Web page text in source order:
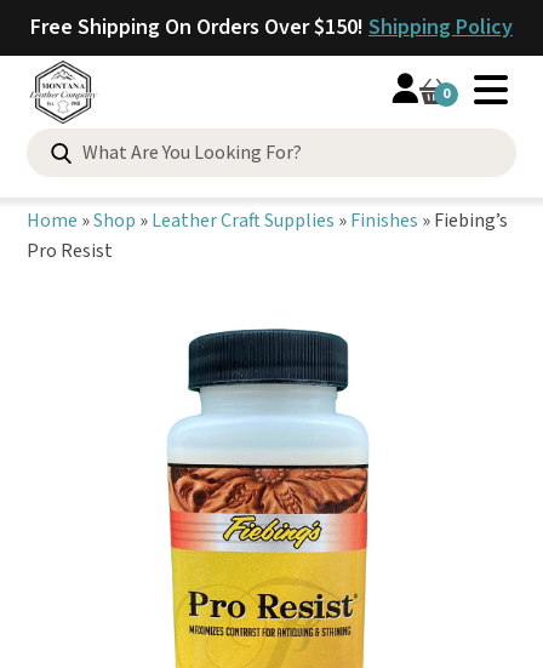
Free Shipping On Orders Over $150! Shipping Policy
0
Search
for:
Home »Shop »Leather Craft Supplies »Finishes »Fiebing’s
Pro Resist